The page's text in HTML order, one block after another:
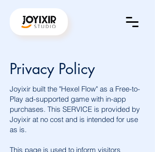
Privacy Policy
Joyixir built the "Hexel Flow" as a Free-to-
Play ad-supported game with in-app
purchases. This SERVICE is provided by
Joyixir at no cost and is intended for use
as is.
This page is used to inform visitors